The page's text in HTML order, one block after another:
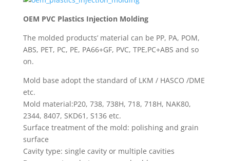
OEM PVC Plastics Injection Molding
The molded products’ material can be PP, PA, POM,
ABS, PET, PC, PE, PA66+GF, PVC, TPE,PC+ABS and so
on.
Mold base adopt the standard of LKM / HASCO /DME
etc.
Mold material:P20, 738, 738H, 718, 718H, NAK80,
2344, 8407, SKD61, S136 etc.
Surface treatment of the mold: polishing and grain
surface
Cavity type: single cavity or multiple cavities